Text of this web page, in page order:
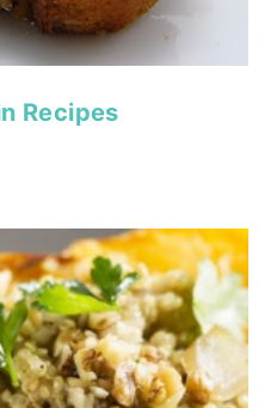
Recipes